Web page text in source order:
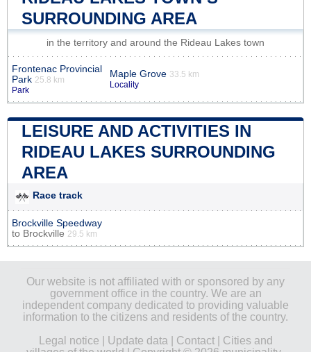
SURROUNDING AREA
in the territory and around the Rideau Lakes town
Frontenac Provincial
Park 25.8 km
Park
Maple Grove 33.5 km
Locality
LEISURE AND ACTIVITIES IN
RIDEAU LAKES SURROUNDING
AREA
Race track
Brockville Speedway
to Brockville 29.5 km
Our website is not affiliated with or sponsored by any
government office in the country. We are an
independent company dedicated to providing valuable
information to the citizens and residents of the country.
Legal notice
Update data Contact| Cities and